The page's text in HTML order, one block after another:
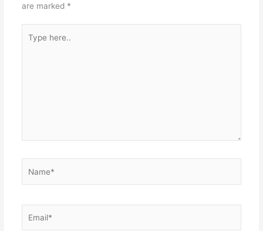
are marked *
here..